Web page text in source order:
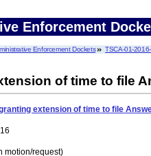
Enforcement
Enforcement Dockets TSCA-01-
of time to file
extension of time to file
motion/request)